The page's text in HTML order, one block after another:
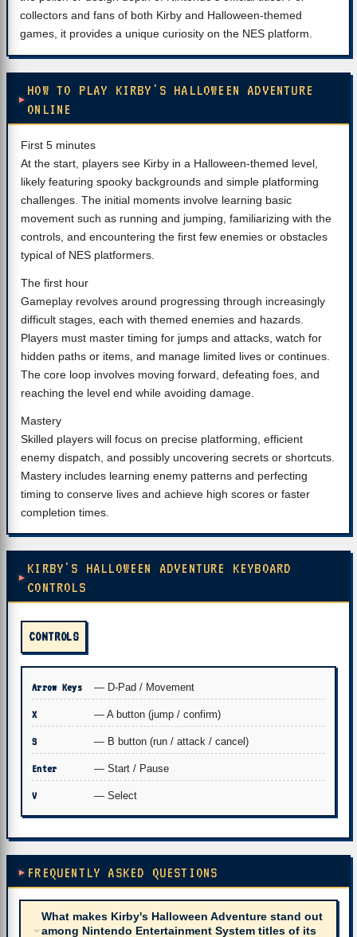
collectors and fans of both Kirby and Halloween-themed
games, it provides a unique curiosity on the NES platform.
HOW TO PLAY KIRBY'S HALLOWEEN ADVENTURE
ONLINE
First 5 minutes
At the start, players see Kirby in a Halloween-themed level,
likely featuring spooky backgrounds and simple platforming
challenges. The initial moments involve learning basic
movement such as running and jumping, familiarizing with the
controls, and encountering the first few enemies or obstacles
typical of NES platformers.
The first hour
Gameplay revolves around progressing through increasingly
difficult stages, each with themed enemies and hazards.
Players must master timing for jumps and attacks, watch for
hidden paths or items, and manage limited lives or continues.
The core loop involves moving forward, defeating foes, and
reaching the level end while avoiding damage.
Mastery
Skilled players will focus on precise platforming, efficient
enemy dispatch, and possibly uncovering secrets or shortcuts.
Mastery includes learning enemy patterns and perfecting
timing to conserve lives and achieve high scores or faster
completion times.
KIRBY'S HALLOWEEN ADVENTURE KEYBOARD
CONTROLS
CONTROLS
Arrow Keys — D-Pad / Movement
X — A button (jump / confirm)
S — B button (run / attack / cancel)
Enter — Start / Pause
V — Select
FREQUENTLY ASKED QUESTIONS
What makes Kirby's Halloween Adventure stand out
among Nintendo Entertainment System titles of its